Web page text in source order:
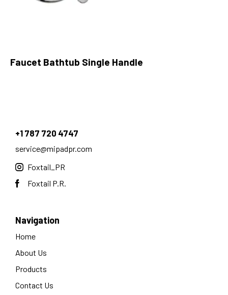
Faucet Bathtub Single Handle
+1 787 720 4747
service@mipadpr.com
Foxtail_PR
Foxtail P.R.
Navigation
Home
About Us
Products
Contact Us